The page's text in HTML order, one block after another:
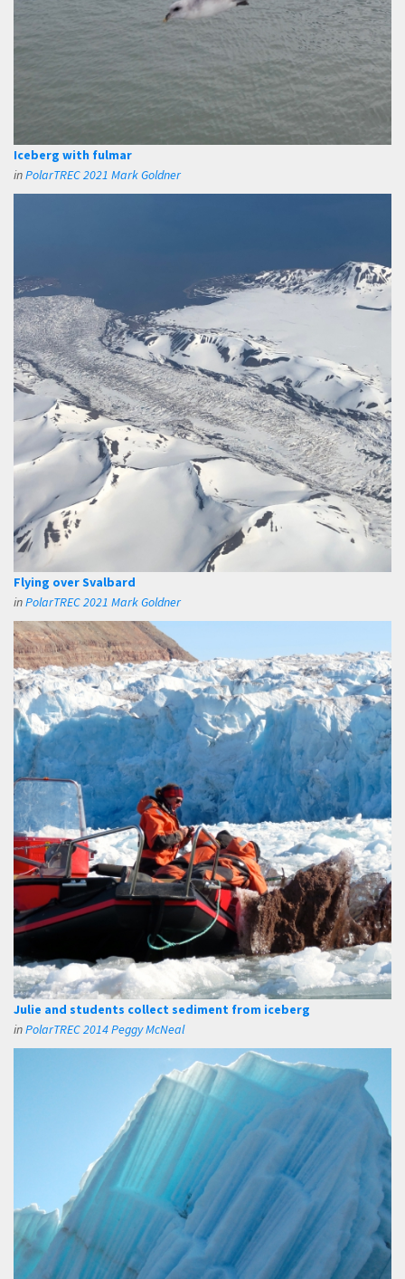
Iceberg with fulmar
inPolarTREC 2021 Mark Goldner
Flying over Svalbard
inPolarTREC 2021 Mark Goldner
Julie and students collect sediment from iceberg
inPolarTREC 2014 Peggy McNeal